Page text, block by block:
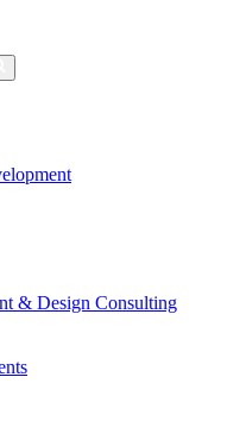
& Design Consulting